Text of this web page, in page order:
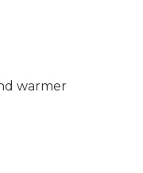
warmer